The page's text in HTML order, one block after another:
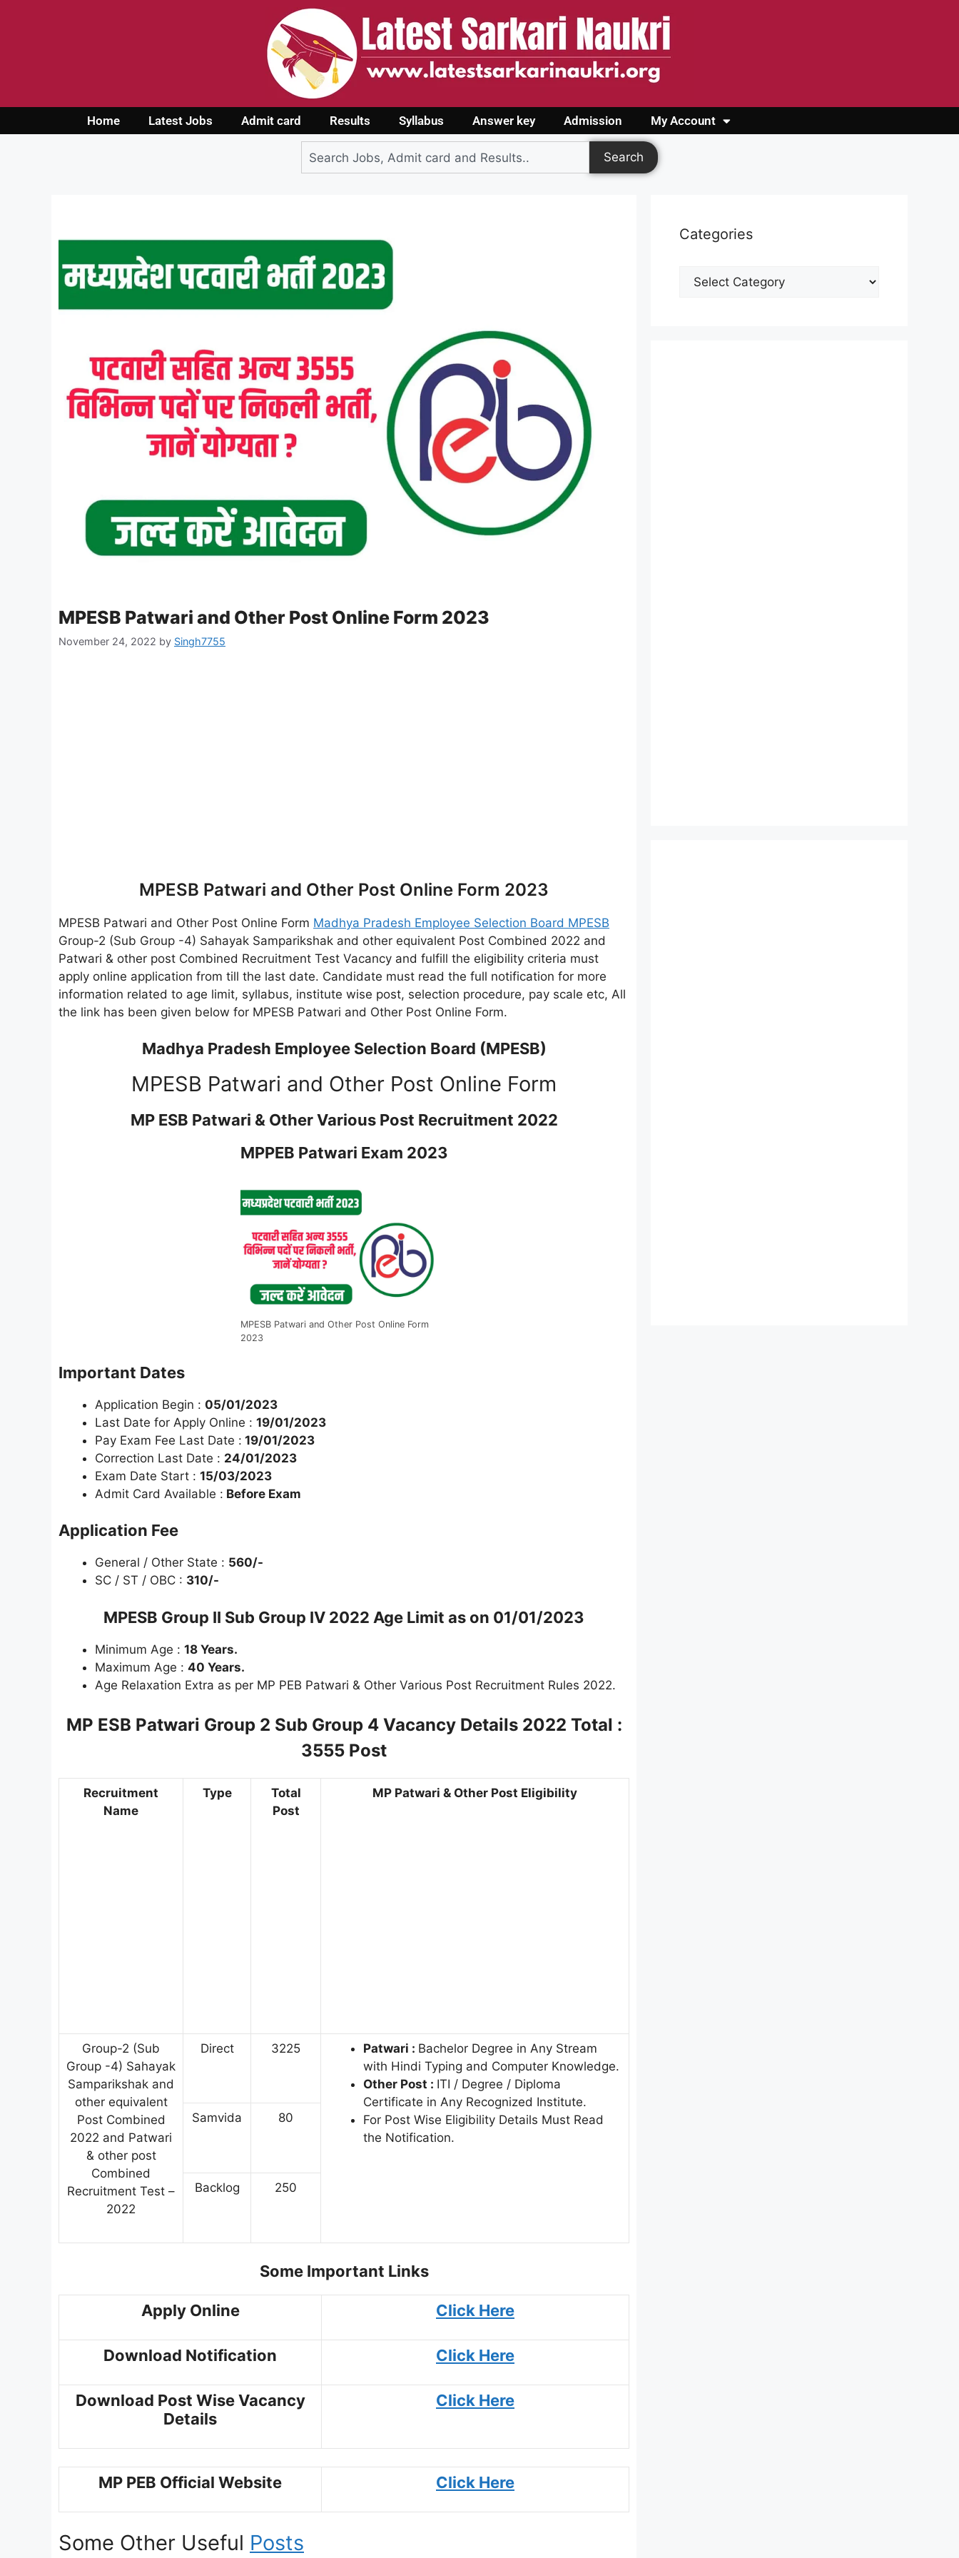
Home Latest Jobs Admit card Results Syllabus Answer key Admission My Account
Login
Search
MPESB Patwari and Other Post Online Form 2023
November 24, 2022 by Singh7755
MPESB Patwari and Other Post Online Form 2023
MPESB Patwari and Other Post Online Form Madhya Pradesh Employee Selection Board MPESB
Group-2 (Sub Group -4) Sahayak Samparikshak and other equivalent Post Combined 2022 and
Patwari & other post Combined Recruitment Test Vacancy and fulfill the eligibility criteria must
apply online application from till the last date. Candidate must read the full notification for more
information related to age limit, syllabus, institute wise post, selection procedure, pay scale etc, All
the link has been given below for MPESB Patwari and Other Post Online Form.
Madhya Pradesh Employee Selection Board (MPESB)
MPESB Patwari and Other Post Online Form
MP ESB Patwari & Other Various Post Recruitment 2022
MPPEB Patwari Exam 2023
MPESB Patwari and Other Post Online Form
2023
Important Dates
Application Begin : 05/01/2023
Last Date for Apply Online : 19/01/2023
Pay Exam Fee Last Date : 19/01/2023
Correction Last Date : 24/01/2023
Exam Date Start : 15/03/2023
Admit Card Available : Before Exam
Application Fee
General / Other State : 560/-
SC / ST / OBC : 310/-
MPESB Group II Sub Group IV 2022 Age Limit as on 01/01/2023
Minimum Age : 18 Years.
Maximum Age : 40 Years.
Age Relaxation Extra as per MP PEB Patwari & Other Various Post Recruitment Rules 2022.
MP ESB Patwari Group 2 Sub Group 4 Vacancy Details 2022 Total :
3555 Post
Recruitment
Name
Type
Total
Post
MP Patwari & Other Post Eligibility
Group-2 (Sub
Group -4) Sahayak
Samparikshak and
other equivalent
Post Combined
2022 and Patwari
& other post
Combined
Recruitment Test –
2022
Direct 3225 Patwari : Bachelor Degree in Any Stream
with Hindi Typing and Computer Knowledge.
Other Post : ITI / Degree / Diploma
Certificate in Any Recognized Institute.
For Post Wise Eligibility Details Must Read
the Notification.
Samvida 80
Backlog 250
Some Important Links
Apply Online Click Here
Download Notification Click Here
Download Post Wise Vacancy
Details
Click Here
MP PEB Official Website Click Here
Some Other Useful Posts
Categories